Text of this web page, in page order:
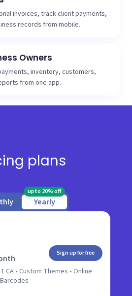
invoices, track client payments,
records from mobile.
Owners
inventory, customers,
from one app.
plans
upto 20% off
Yearly
Sign up for free
CA • Custom Themes • Online